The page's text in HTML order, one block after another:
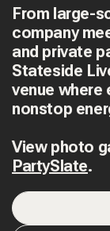
From large-
company
and private
Stateside
venue
nonstop
View photo
PartySlate.